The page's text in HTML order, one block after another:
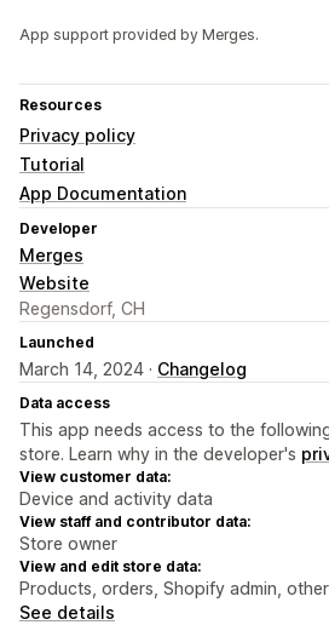
App support provided by Merges.
Resources
Privacy policy
Tutorial
App Documentation
Developer
Merges
Website
Regensdorf, CH
Launched
March 14, 2024 · Changelog
Data access
This app needs access to the
store. Learn why in the developer's
View customer data:
Device and activity data
View staff and contributor data:
Store owner
View and edit store data:
Products, orders, Shopify admin,
See details